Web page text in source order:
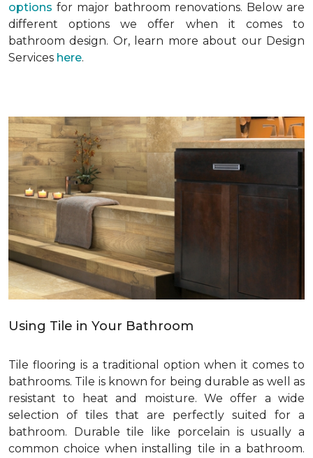
options for major bathroom renovations. Below are
different options we offer when it comes to
bathroom design. Or, learn more about our Design
Services here.
Using Tile in Your Bathroom
Tile flooring is a traditional option when it comes to
bathrooms. Tile is known for being durable as well as
resistant to heat and moisture. We offer a wide
selection of tiles that are perfectly suited for a
bathroom. Durable tile like porcelain is usually a
common choice when installing tile in a bathroom.